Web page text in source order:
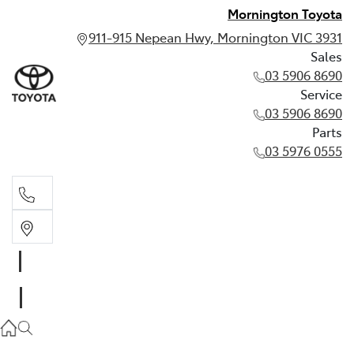
Mornington Toyota
911-915 Nepean Hwy, Mornington VIC 3931
Sales
03 5906 8690
Service
03 5906 8690
Parts
03 5976 0555